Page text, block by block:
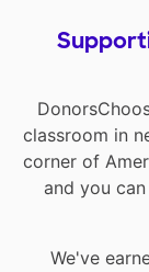
classroom in
corner of
and you
We've